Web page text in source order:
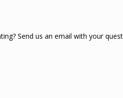
Send us an email with your